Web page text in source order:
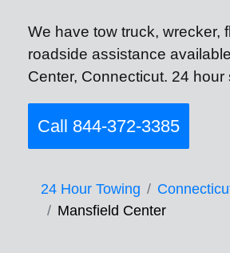
We have tow truck, wrecker,
roadside assistance
Center, Connecticut. 24 hour
Call 844-372-3385
24 Hour Towing
Mansfield Center